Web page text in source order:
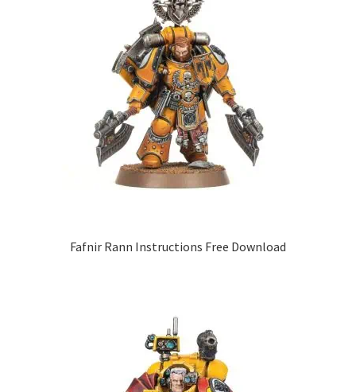
Fafnir Rann Instructions Free Download